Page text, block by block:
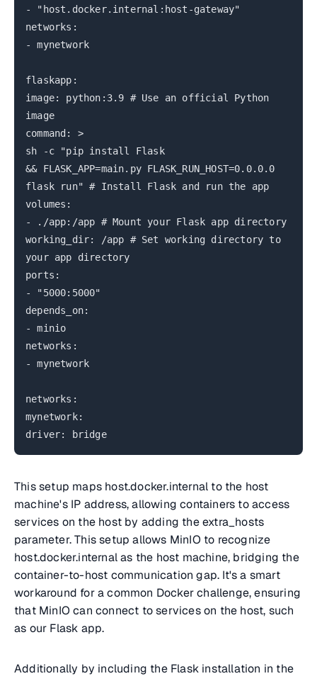
- "host.docker.internal:host-gateway"
networks:
- mynetwork
flaskapp:
image: python:3.9 # Use an official Python
image
command: >
sh -c "pip install Flask
&& FLASK_APP=main.py FLASK_RUN_HOST=0.0.0.0
flask run" # Install Flask and run the app
volumes:
- ./app:/app # Mount your Flask app directory
working_dir: /app # Set working directory to
your app directory
ports:
- "5000:5000"
depends_on:
- minio
networks:
- mynetwork
networks:
mynetwork:
driver: bridge
This setup maps host.docker.internal to the host
machine's IP address, allowing containers to access
services on the host by adding the extra_hosts
parameter. This setup allows MinIO to recognize
host.docker.internal as the host machine, bridging the
container-to-host communication gap. It's a smart
workaround for a common Docker challenge, ensuring
that MinIO can connect to services on the host, such
as our Flask app.
Additionally by including the Flask installation in the